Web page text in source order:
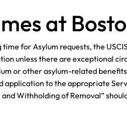
at
for Asylum requests, the
unless there are exceptional
or other asylum-related
application to the appropriate
Withholding of Removal”